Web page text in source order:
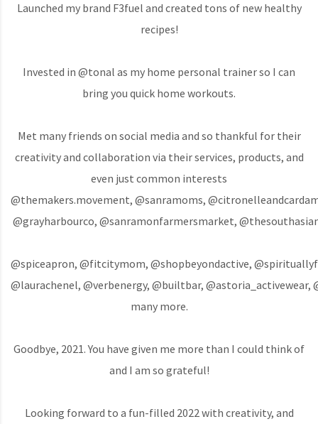
Launched my brand F3fuel and created tons of new healthy
recipes!
Invested in @tonal as my home personal trainer so I can
bring you quick home workouts.
Met many friends on social media and so thankful for their
creativity and collaboration via their services, products, and
even just common interests
@themakers.movement, @sanramoms,
@grayharbourco, @sanramonfarmersmarket,
@spiceapron, @fitcitymom, @shopbeyondactive,
@laurachenel, @verbenergy, @builtbar, @astoria_activewear,
many more.
Goodbye, 2021. You have given me more than I could think of
and I am so grateful!
Looking forward to a fun-filled 2022 with creativity, and